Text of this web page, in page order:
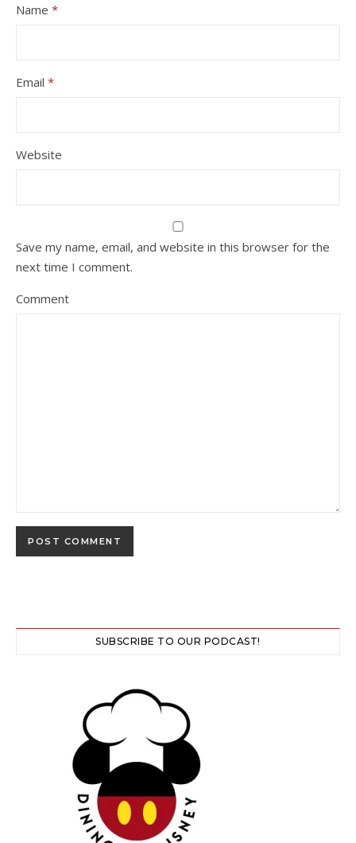
Name *
Email *
Website
Save my name, email, and website in this browser for the
next time I comment.
Comment
SUBSCRIBE TO OUR PODCAST!